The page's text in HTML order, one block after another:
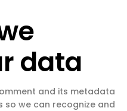
data
and its metadata
so we can recognize and